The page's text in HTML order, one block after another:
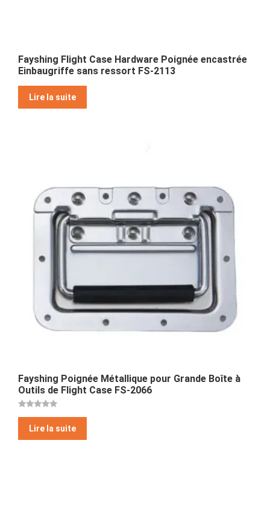
Fayshing Flight Case Hardware Poignée encastrée
Einbaugriffe sans ressort FS-2113
Lire la suite
Fayshing Poignée Métallique pour Grande Boîte à
Outils de Flight Case FS-2066
sur 5Lire la suite